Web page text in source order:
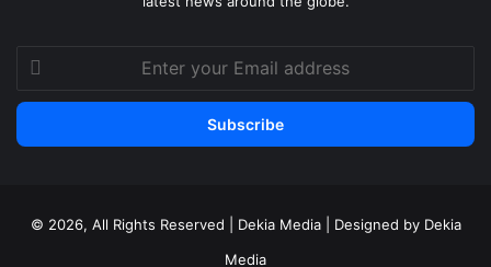
your
Email
© 2026, All Rights Reserved | Dekia Media | Designed by Dekia
Media